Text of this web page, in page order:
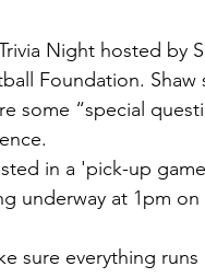
Night hosted
Foundation.
some “special
in a 'pick-up
underway at 1pm
sure everything